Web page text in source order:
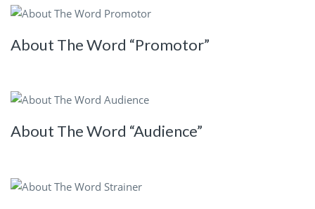
About The Word “Promotor”
About The Word “Audience”